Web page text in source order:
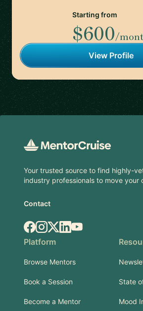
Starting from
$600/
View Profile
Your trusted source to find highly-
industry professionals to move your
Contact
Facebook
Instagram
X.comLinkedIn
YouTube
Platform
Browse Mentors
Book a Session
Become a Mentor
State
Mood